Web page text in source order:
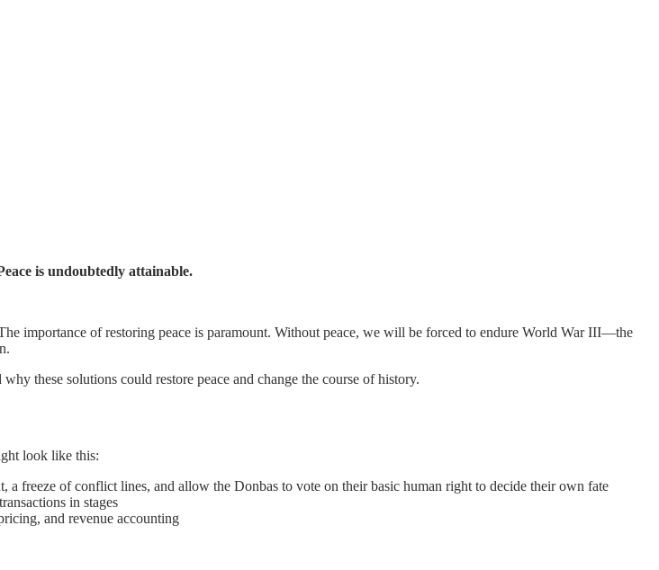
is undoubtedly attainable.
importance of restoring peace is paramount. Without peace, we will be forced to endure World War III—the
these solutions could restore peace and change the course of history.
look like this:
freeze of conflict lines, and allow the Donbas to vote on their basic human right to decide their own fate
in stages
and revenue accounting